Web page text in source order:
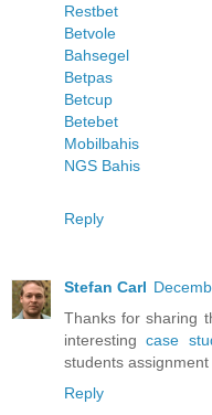
Restbet
Betvole
Bahsegel
Betpas
Betcup
Betebet
Mobilbahis
NGS Bahis
Reply
Stefan Carl
Thanks for sharing
interestingcase
students assignment
Reply